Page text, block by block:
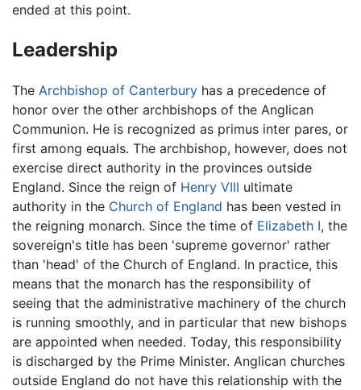
ended at this point.
Leadership
The Archbishop of Canterbury has a precedence of
honor over the other archbishops of the Anglican
Communion. He is recognized as primus inter pares, or
first among equals. The archbishop, however, does not
exercise direct authority in the provinces outside
England. Since the reign of Henry VIII ultimate
authority in the Church of England has been vested in
the reigning monarch. Since the time of Elizabeth I, the
sovereign's title has been 'supreme governor' rather
than 'head' of the Church of England. In practice, this
means that the monarch has the responsibility of
seeing that the administrative machinery of the church
is running smoothly, and in particular that new bishops
are appointed when needed. Today, this responsibility
is discharged by the Prime Minister. Anglican churches
outside England do not have this relationship with the